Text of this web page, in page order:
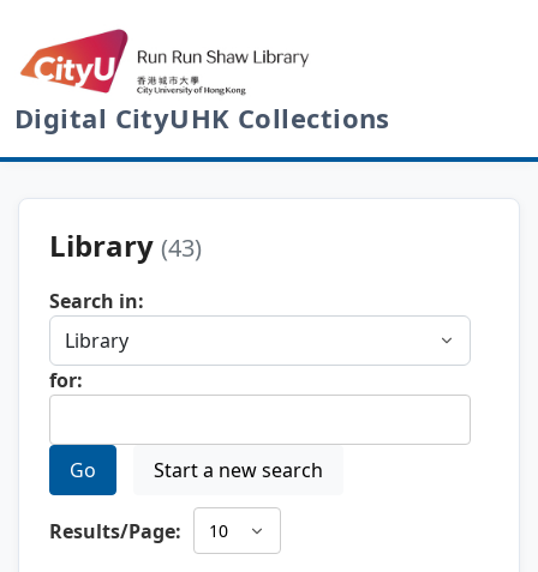
Digital CityUHK Collections
Library (43)
Search in:
for:
Go Start a new search
Results/Page: